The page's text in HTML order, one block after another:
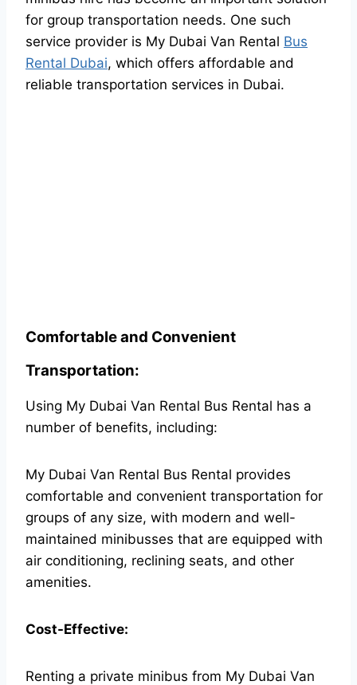
for group transportation needs. One such
service provider is My Dubai Van Rental Bus
Rental Dubai, which offers affordable and
reliable transportation services in Dubai.
Comfortable and Convenient
Transportation:
Using My Dubai Van Rental Bus Rental has a
number of benefits, including:
My Dubai Van Rental Bus Rental provides
comfortable and convenient transportation for
groups of any size, with modern and well-
maintained minibusses that are equipped with
air conditioning, reclining seats, and other
amenities.
Cost-Effective:
Renting a private minibus from My Dubai Van